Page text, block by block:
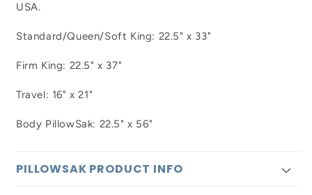
USA.
Standard/Queen/Soft King: 22.5" x 33"
Firm King: 22.5" x 37"
Travel: 16" x 21"
Body PillowSak: 22.5" x 56"
PILLOWSAK PRODUCT INFO